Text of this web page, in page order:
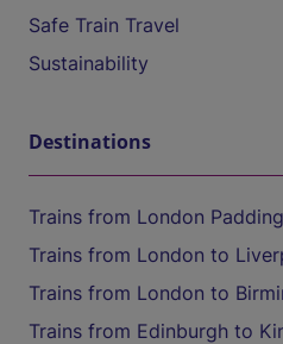
Safe Train Travel
Sustainability
Destinations
Trains from London
Trains from London to
Trains from London to
Trains from Edinburgh to